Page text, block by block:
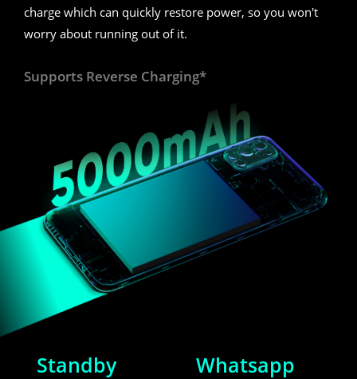
charge which can quickly restore power, so you won't
worry about running out of it.
Supports Reverse Charging*
Standby Whatsapp